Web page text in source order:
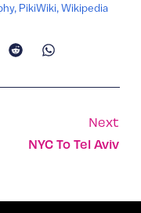
, PikiWiki,Wikipedia
Next
NYC To Tel Aviv